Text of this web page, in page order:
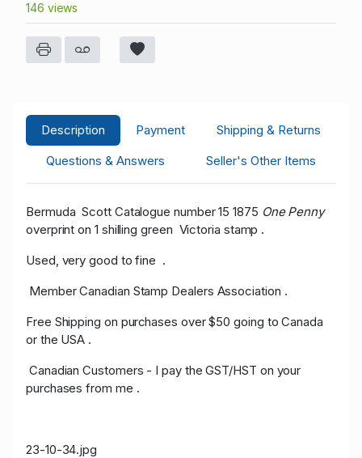
146 views
Description Payment
Shipping & Returns
Questions & Answers
Seller's Other Items
Bermuda Scott Catalogue number 15 1875 One Penny
overprint on 1 shilling green Victoria stamp .
Used, very good to fine .
Member Canadian Stamp Dealers Association .
Free Shipping on purchases over $50 going to Canada
or the USA .
Canadian Customers - I pay the GST/HST on your
purchases from me .
23-10-34.jpg